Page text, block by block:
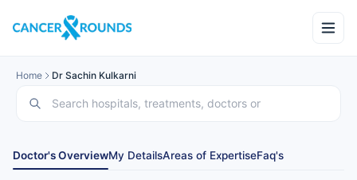
Home Dr Sachin Kulkarni
Doctor's OverviewMy DetailsAreas of ExpertiseFaq's